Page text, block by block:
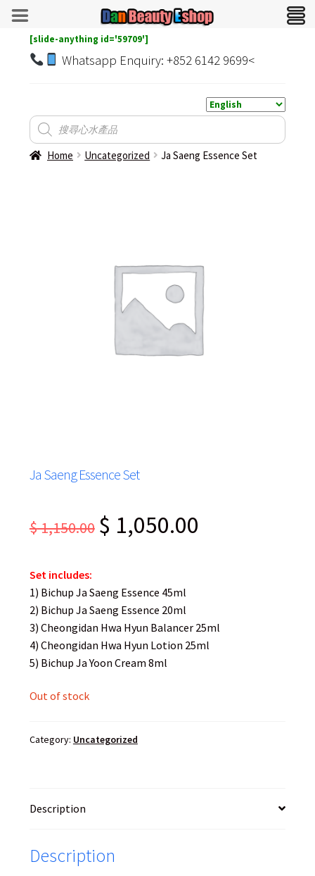
[slide-anything id='59709']
Whatsapp Enquiry: +852 6142 9699<
Home Uncategorized Ja Saeng Essence Set
Ja Saeng Essence Set
$1,150.00 Original
price
$ 1,150.00.
$ 1,050.00
Set includes:
1) Bichup Ja Saeng Essence 45ml
2) Bichup Ja Saeng Essence 20ml
3) Cheongidan Hwa Hyun Balancer 25ml
4) Cheongidan Hwa Hyun Lotion 25ml
5) Bichup Ja Yoon Cream 8ml
Out of stock
Category: Uncategorized
Description
Description